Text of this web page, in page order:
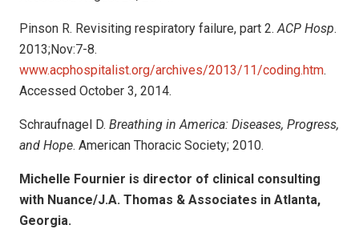
Pinson R. Revisiting respiratory failure, part 2. ACP Hosp.
2013;Nov:7-8.
www.acphospitalist.org/archives/2013/11/coding.htm.
Accessed October 3, 2014.
Schraufnagel D. Breathing in America: Diseases, Progress,
and Hope. American Thoracic Society; 2010.
Michelle Fournier is director of clinical consulting
with Nuance/J.A. Thomas & Associates in Atlanta,
Georgia.